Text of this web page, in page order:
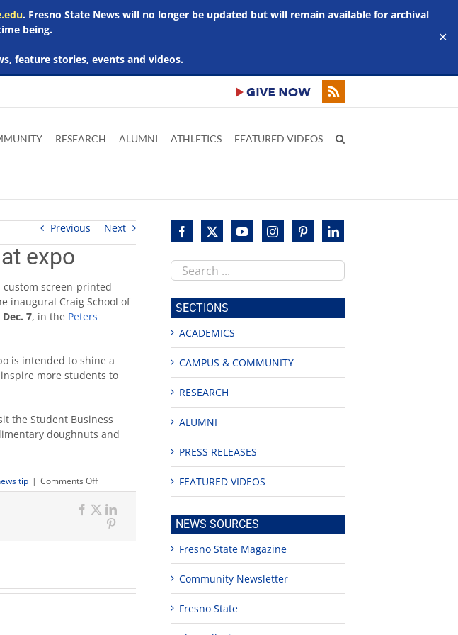
. Fresno State News will no longer be updated but will remain available for archival
being.
feature stories, events and videos.
✕
RESEARCH ALUMNI ATHLETICS FEATURED VIDEOS
Previous Next
expo
custom screen-printed
inaugural Craig School of
7, in the Peters
is intended to shine a
more students to
the Student Business
doughnuts and
tip | Comments Offon
Student-
run
businesses
sell
Facebook
X
Search
this
site
SECTIONS
ACADEMICS
CAMPUS & COMMUNITY
RESEARCH
ALUMNI
PRESS RELEASES
FEATURED VIDEOS
NEWS SOURCES
Fresno State Magazine
Community Newsletter
Fresno State